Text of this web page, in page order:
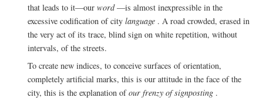
that leads to it—our word—is almost inexpressible in the
excessive codification of city language . A road crowded, erased in
the very act of its trace, blind sign on white repetition, without
intervals, of the streets.
To create new indices, to conceive surfaces of orientation,
completely artificial marks, this is our attitude in the face of the
city, this is the explanation ofour frenzy of signposting .